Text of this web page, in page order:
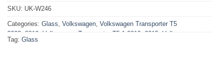
SKU: UK-W246
Categories: Glass, Volkswagen, Volkswagen Transporter T5
2003>2010,Volkswagen Transporter T5.1 2010>2015,Volkswagen
Transporter T6 2015>2019
Tag: Glass